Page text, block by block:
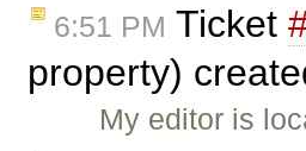
6:51 PM Ticket
property)
My editor is